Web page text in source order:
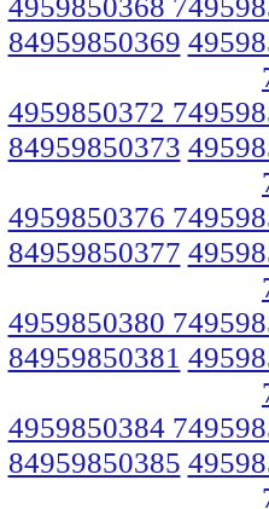
84959850369
4959850372
84959850373
4959850376
84959850377
4959850380
84959850381
4959850384
84959850385